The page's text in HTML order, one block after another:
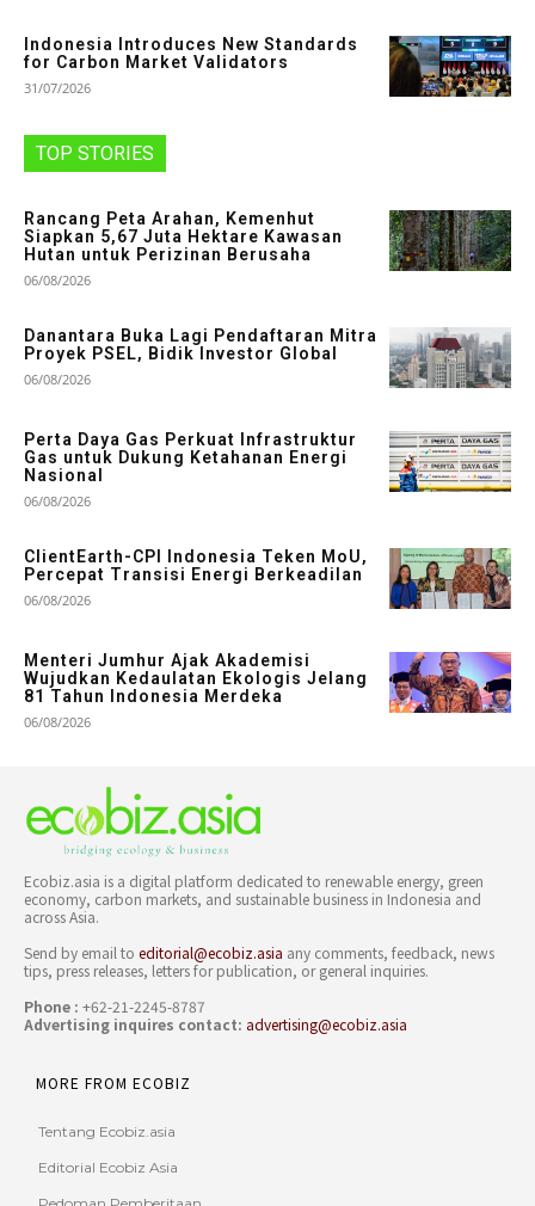
Indonesia Introduces New Standards
for Carbon Market Validators
31/07/2026
TOP STORIES
Rancang Peta Arahan, Kemenhut
Siapkan 5,67 Juta Hektare Kawasan
Hutan untuk Perizinan Berusaha
06/08/2026
Danantara Buka Lagi Pendaftaran Mitra
Proyek PSEL, Bidik Investor Global
06/08/2026
Perta Daya Gas Perkuat Infrastruktur
Gas untuk Dukung Ketahanan Energi
Nasional
06/08/2026
ClientEarth-CPI Indonesia Teken MoU,
Percepat Transisi Energi Berkeadilan
06/08/2026
Menteri Jumhur Ajak Akademisi
Wujudkan Kedaulatan Ekologis Jelang
81 Tahun Indonesia Merdeka
06/08/2026
Ecobiz.asia is a digital platform dedicated to renewable energy, green
economy, carbon markets, and sustainable business in Indonesia and
across Asia.
Send by email to editorial@ecobiz.asia any comments, feedback, news
tips, press releases, letters for publication, or general inquiries.
Phone : +62-21-2245-8787
Advertising inquires contact: advertising@ecobiz.asia
MORE FROM ECOBIZ
Tentang Ecobiz.asia
Editorial Ecobiz Asia